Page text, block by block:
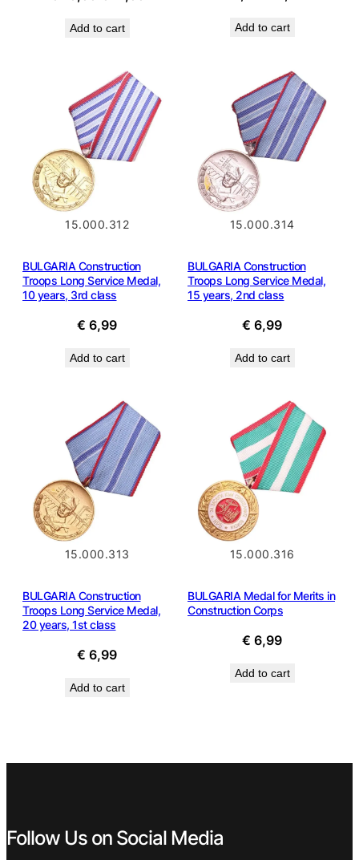
was:
Add to cart
was:
Add to cart
15.000.312
BULGARIA Construction
Troops Long Service Medal,
10 years, 3rd class
€ 6,99
Add to cart
15.000.314
BULGARIA Construction
Troops Long Service Medal,
15 years, 2nd class
€ 6,99
Add to cart
15.000.313
BULGARIA Construction
Troops Long Service Medal,
20 years, 1st class
€ 6,99
Add to cart
15.000.316
BULGARIA Medal for Merits in
Construction Corps
€ 6,99
Add to cart
Follow Us on Social Media